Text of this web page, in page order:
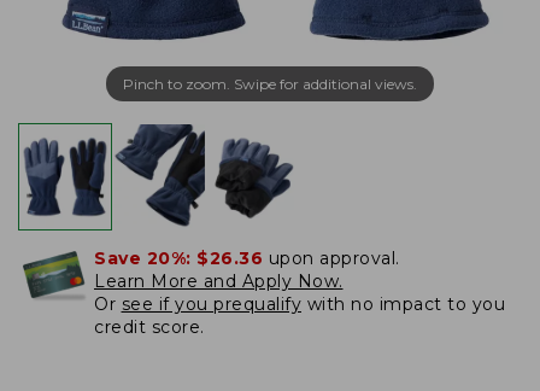
Pinch to zoom. Swipe for additional views.
Save 20%: $26.36 upon approval.
Learn More and Apply Now.
Or see if you prequalify with no impact to you
credit score.